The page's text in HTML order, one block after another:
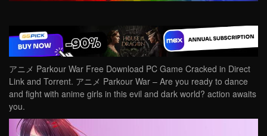
アニメ Parkour War Free Download PC Game Cracked in Direct
Link and Torrent. アニメ Parkour War – Are you ready to dance
and fight with anime girls in this evil and dark world? action awaits
you.